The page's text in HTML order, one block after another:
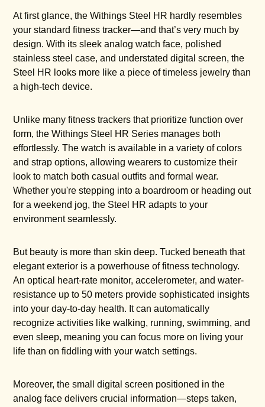
At first glance, the Withings Steel HR hardly resembles
your standard fitness tracker—and that’s very much by
design. With its sleek analog watch face, polished
stainless steel case, and understated digital screen, the
Steel HR looks more like a piece of timeless jewelry than
a high-tech device.
Unlike many fitness trackers that prioritize function over
form, the Withings Steel HR Series manages both
effortlessly. The watch is available in a variety of colors
and strap options, allowing wearers to customize their
look to match both casual outfits and formal wear.
Whether you're stepping into a boardroom or heading out
for a weekend jog, the Steel HR adapts to your
environment seamlessly.
But beauty is more than skin deep. Tucked beneath that
elegant exterior is a powerhouse of fitness technology.
An optical heart-rate monitor, accelerometer, and water-
resistance up to 50 meters provide sophisticated insights
into your day-to-day health. It can automatically
recognize activities like walking, running, swimming, and
even sleep, meaning you can focus more on living your
life than on fiddling with your watch settings.
Moreover, the small digital screen positioned in the
analog face delivers crucial information—steps taken,